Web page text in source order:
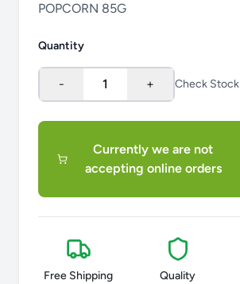
POPCORN 85G
Quantity
- 1 + Check Stock
Currently we are not
accepting online orders
Free Shipping
Quality